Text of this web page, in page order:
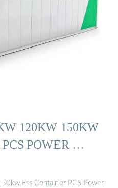
120KW 150KW
POWER …
Ess Container PCS Power